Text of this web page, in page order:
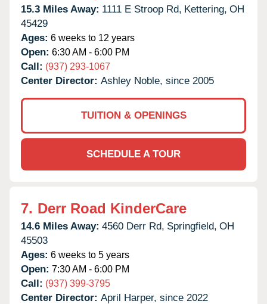
15.3 Miles Away: 1111 E Stroop Rd, Kettering, OH
45429
Ages: 6 weeks to 12 years
Open: 6:30 AM - 6:00 PM
Call: (937) 293-1067
Center Director: Ashley Noble, since 2005
TUITION & OPENINGS
SCHEDULE A TOUR
7. Derr Road KinderCare
14.6 Miles Away: 4560 Derr Rd, Springfield, OH
45503
Ages: 6 weeks to 5 years
Open: 7:30 AM - 6:00 PM
Call: (937) 399-3795
Center Director: April Harper, since 2022